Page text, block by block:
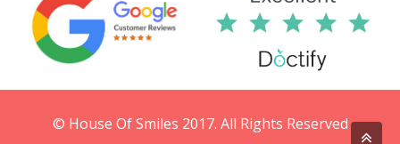
© House Of Smiles 2017. All Rights Reserved